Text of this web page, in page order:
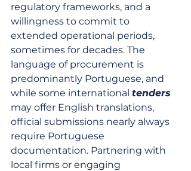
regulatory frameworks, and a
willingness to commit to
extended operational periods,
sometimes for decades. The
language of procurement is
predominantly Portuguese, and
while some international tenders
may offer English translations,
official submissions nearly always
require Portuguese
documentation. Partnering with
local firms or engaging